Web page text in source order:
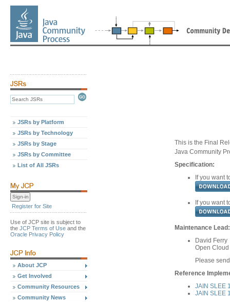
JSRs by Platform
JSRs by Technology
JSRs by Stage
JSRs by Committee
List of All JSRs
Register for Site
Use of JCP site is subject to
the JCP Terms of Use and the
Oracle Privacy Policy
About JCP
Get Involved
Community Resources
Community News
This is the Final
Java Community
Specification:
If you want
If you want
Maintenance Lead:
David Ferry
Open
Please
Reference
JAIN SLEE
JAIN SLEE